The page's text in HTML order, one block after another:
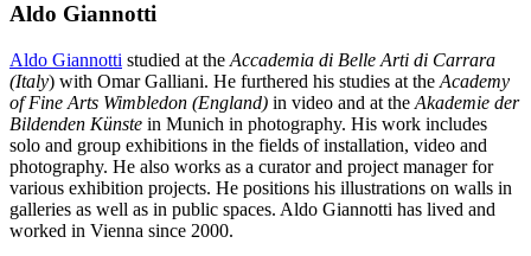
Aldo Giannotti
Aldo Giannotti studied at the Accademia di Belle Arti di Carrara
(Italy) with Omar Galliani. He furthered his studies at the Academy
of Fine Arts Wimbledon (England) in video and at the Akademie der
Bildenden Künste in Munich in photography. His work includes
solo and group exhibitions in the fields of installation, video and
photography. He also works as a curator and project manager for
various exhibition projects. He positions his illustrations on walls in
galleries as well as in public spaces. Aldo Giannotti has lived and
worked in Vienna since 2000.